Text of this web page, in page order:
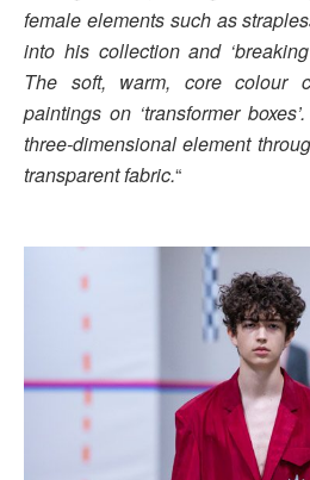
female elements such as
into his collection and
The soft, warm, core colour
paintings on ‘transformer
three-dimensional element
transparent fabric.“